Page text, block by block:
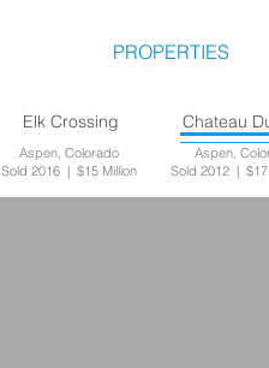
PROPERTIES
Elk Crossing Chateau
Aspen,
Sold 2012 |
Aspen, Colorado
Sold 2016 | $15 Million